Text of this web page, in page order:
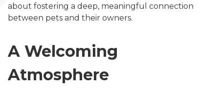
about fostering a deep, meaningful connection
between pets and their owners.
A Welcoming
Atmosphere